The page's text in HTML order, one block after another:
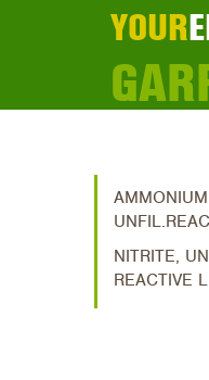
YOUR
NITRITE,
REACTIVE